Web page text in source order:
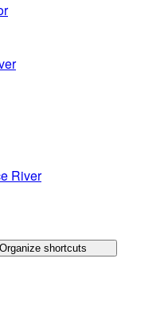
River
Organize shortcuts